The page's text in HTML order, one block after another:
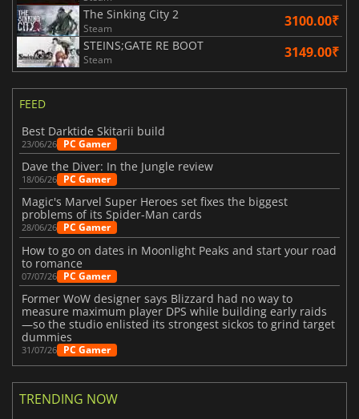
The Sinking City 2
Steam 3100.00₹
STEINS;GATE RE BOOT
Steam 3149.00₹
FEED
Best Darktide Skitarii build
23/06/26 PC Gamer
Dave the Diver: In the Jungle review
18/06/26 PC Gamer
Magic's Marvel Super Heroes set fixes the biggest
problems of its Spider-Man cards
28/06/26 PC Gamer
How to go on dates in Moonlight Peaks and start your road
to romance
07/07/26 PC Gamer
Former WoW designer says Blizzard had no way to
measure maximum player DPS while building early raids
—so the studio enlisted its strongest sickos to grind target
dummies
31/07/26 PC Gamer
TRENDING NOW